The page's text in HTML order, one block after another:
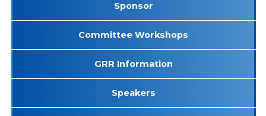
Sponsor
Committee Workshops
GRR Information
Speakers